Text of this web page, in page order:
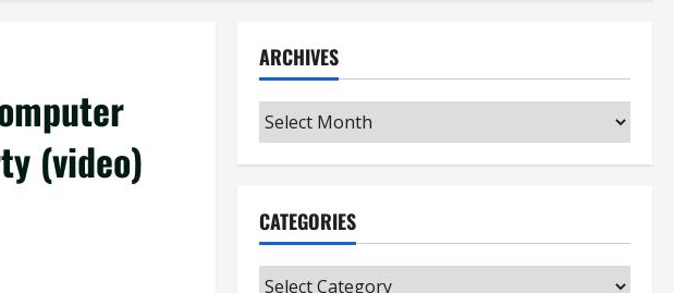
(video)
ARCHIVES
Archives
CATEGORIES
Categories